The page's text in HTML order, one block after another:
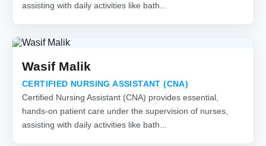
assisting with daily activities like bath...
Wasif Malik
CERTIFIED NURSING ASSISTANT (CNA)
Certified Nursing Assistant (CNA) provides essential,
hands-on patient care under the supervision of nurses,
assisting with daily activities like bath...